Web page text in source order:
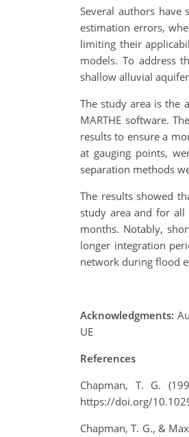
Several authors have
estimation errors,
limiting their
models. To address
shallow alluvial
The study area is the
MARTHE software.
results to ensure a
at gauging points,
separation methods
The results showed
study area and for all
months. Notably,
longer integration
network during flood
Acknowledgments:
UE
References
Chapman, T. G.
https://doi.org/
Chapman, T. G., &